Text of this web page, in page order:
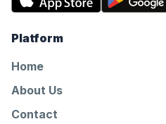
Platform
Home
About Us
Contact